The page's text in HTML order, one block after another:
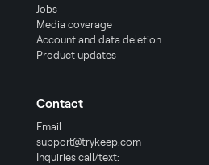
Jobs
Media coverage
Account and data deletion
Product updates
Contact
Email:
support@trykeep.com
Inquiries call/text: